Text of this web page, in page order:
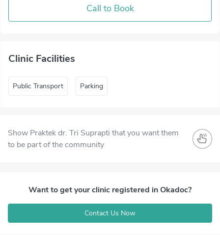
Call to Book
Clinic Facilities
Public Transport Parking
Show Praktek dr. Tri Suprapti that you want them
to be part of the community
Want to get your clinic registered in Okadoc?
Contact Us Now